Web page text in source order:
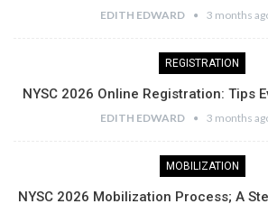
EDITH EDWARD 3 months
REGISTRATION
NYSC 2026 Online Registration: Tips
EDITH EDWARD 3 months
MOBILIZATION
NYSC 2026 Mobilization Process; A